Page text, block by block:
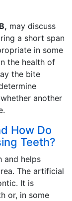
may discuss
a short span
in some
the health of
the bite
another
How Do
Teeth?
and helps
The artificial
It is
or, in some